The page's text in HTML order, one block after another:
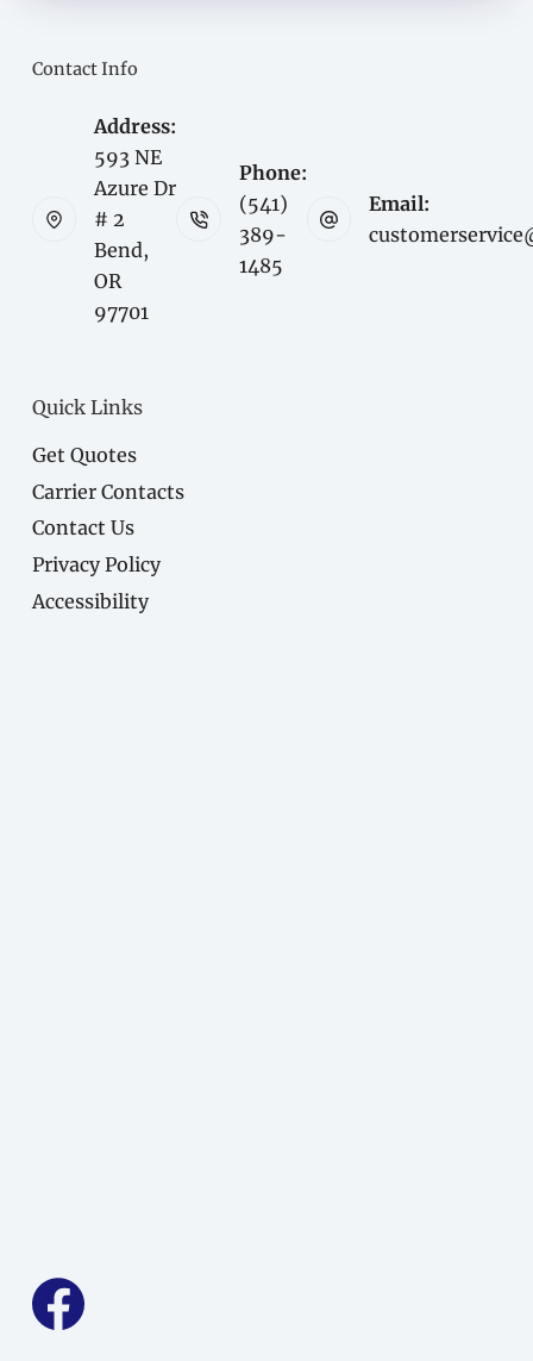
Contact Info
Address:
593 NE
Azure Dr
# 2
Bend,
OR
97701
Phone:
(541)
389-
1485
Email:
Quick Links
Get Quotes
Carrier Contacts
Contact Us
Privacy Policy
Accessibility